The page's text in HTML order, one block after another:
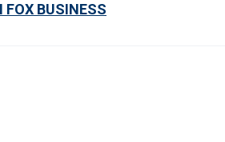
FOX BUSINESS